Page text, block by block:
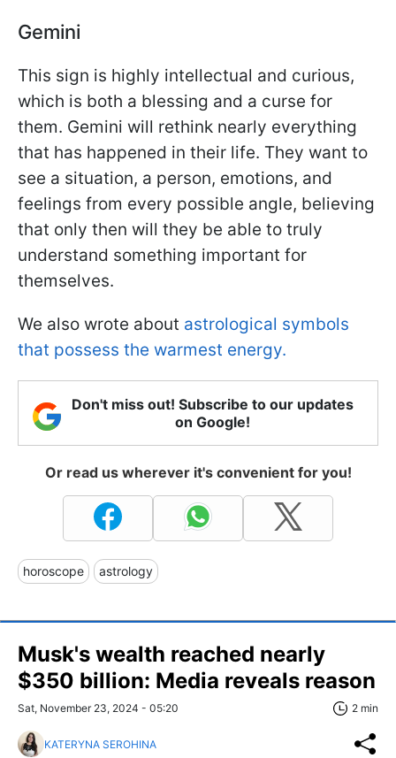
Gemini
This sign is highly intellectual and curious,
which is both a blessing and a curse for
them. Gemini will rethink nearly everything
that has happened in their life. They want to
see a situation, a person, emotions, and
feelings from every possible angle, believing
that only then will they be able to truly
understand something important for
themselves.
We also wrote about astrological symbols
that possess the warmest energy.
Don't miss out! Subscribe to our updates
on Google!
Or read us wherever it's convenient for you!
horoscope astrology
Musk's wealth reached nearly
$350 billion: Media reveals reason
Sat, November 23, 2024 - 05:20 2 min
KATERYNA SEROHINA